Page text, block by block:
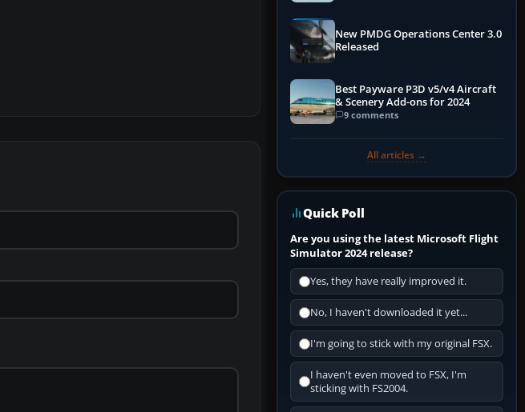
New PMDG Operations Center 3.0
Released
Best Payware P3D v5/v4 Aircraft
& Scenery Add-ons for 2024
9 comments
All articles →
Quick Poll
Are you using the latest Microsoft Flight
Simulator 2024 release?
Yes, they have really improved it.
No, I haven't downloaded it yet...
I'm going to stick with my original FSX.
I haven't even moved to FSX, I'm
sticking with FS2004.